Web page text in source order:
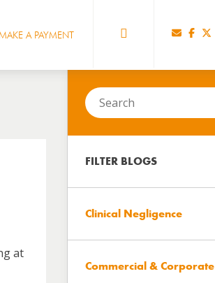
MAKE A PAYMENT
at
Search
in
FILTER BLOGS
Clinical Negligence
Commercial & Corporate